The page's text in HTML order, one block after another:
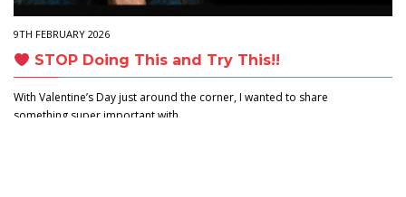
9TH FEBRUARY 2026
STOP Doing This and Try This!!
With Valentine’s Day just around the corner, I wanted to share
something super important with…